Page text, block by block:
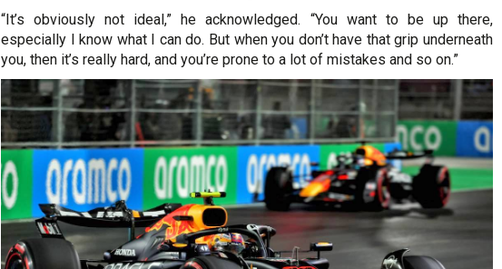
“It’s obviously not ideal,” he acknowledged. “You want to be up there,
especially I know what I can do. But when you don’t have that grip underneath
you, then it’s really hard, and you’re prone to a lot of mistakes and so on.”